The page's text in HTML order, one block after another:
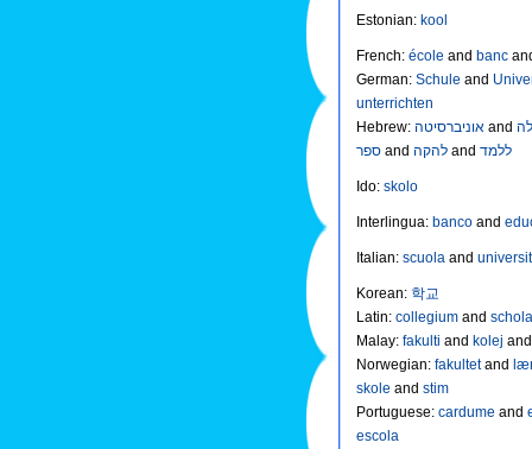
Estonian: kool
French: école and banc
German: Schule and
unterrichten
Hebrew:
and
and and ללמד
Ido: skolo
Interlingua: banco and
Italian: scuola and
Korean: 학교
Latin: collegium and schola
Malay: fakulti and kolej
Norwegian: fakultetand
skole and stim
Portuguese: cardume and
escola